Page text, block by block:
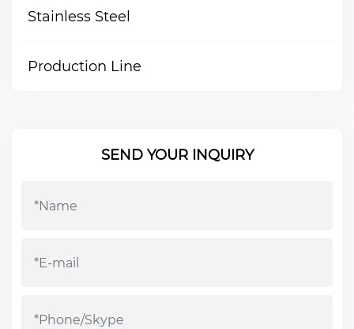
Stainless Steel
Production Line
SEND YOUR INQUIRY